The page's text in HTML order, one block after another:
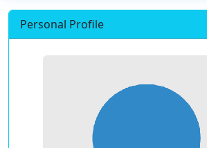
Personal Profile